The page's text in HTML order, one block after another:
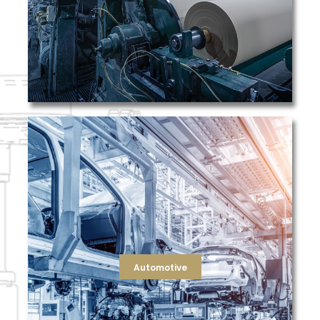
Pulp & Paper
Automotive
Automotive
TFS provides filtration solutions to the automotive
industry that remove contaminants from air, fluids (like
engine oil and coolant), and even paint booths. TFS
filtration ensures the quality of manufactured
components and protects both workers and the
environment by capturing harmful particles like dust,
metal shavings, and chemical fumes during production
processes like machining, painting, and assembly.